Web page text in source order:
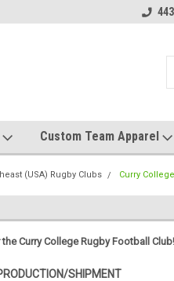
Custom Team Apparel
(USA) Rugby Clubs Curry
Curry College Rugby Football Club!
SHIPMENT